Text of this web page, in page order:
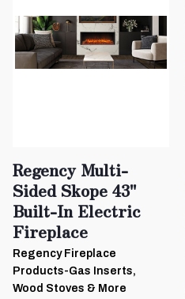
Regency Multi-
Sided Skope 43"
Built-In Electric
Fireplace
Regency Fireplace
Products-Gas Inserts,
Wood Stoves & More